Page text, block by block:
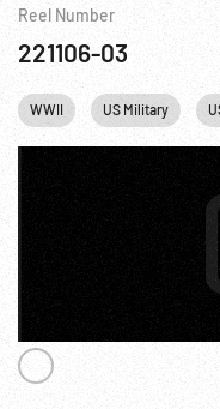
Reel Number
221106-03
WWII US Military